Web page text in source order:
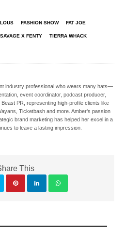
FASHION SHOW FAT JOE
SAVAGE X FENTY TIERRA WHACK
industry professional who wears many hats—
event coordinator, podcast producer,
PR, representing high-profile clients like
Ticketbash and more. Amber's passion
brand marketing has helped her excel in a
to leave a lasting impression.
This